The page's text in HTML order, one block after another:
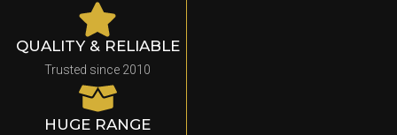
QUALITY & RELIABLE
Trusted since 2010
HUGE RANGE